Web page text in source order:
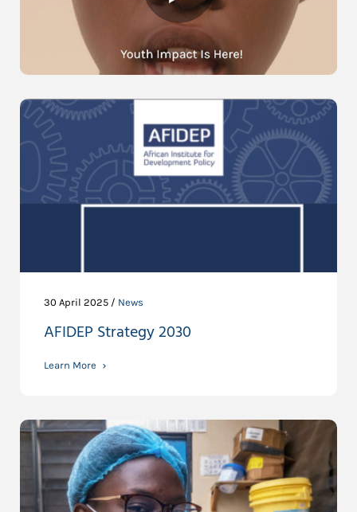
30 April 2025 / News
AFIDEP Strategy 2030
Learn More